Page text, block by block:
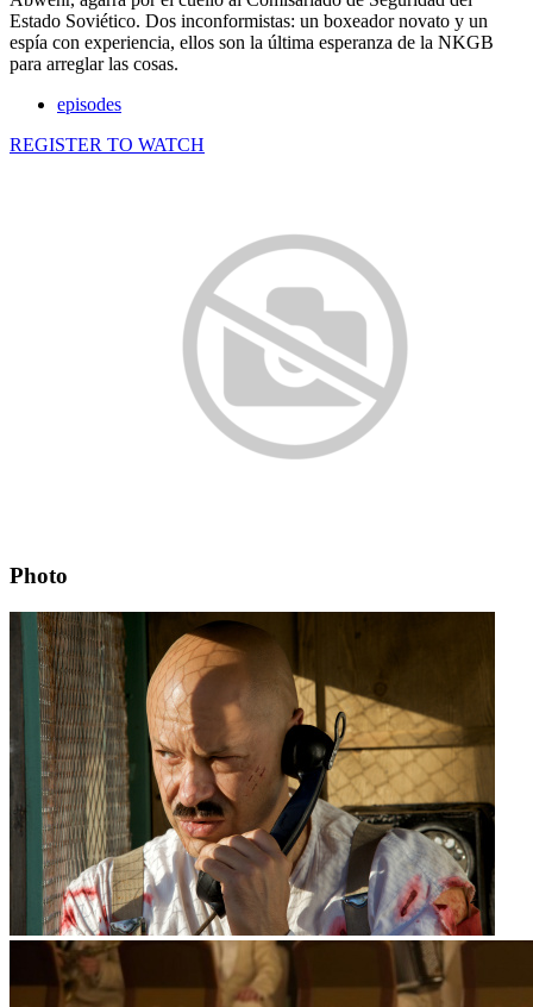
Estado Soviético. Dos inconformistas: un boxeador novato y un
espía con experiencia, ellos son la última esperanza de la NKGB
para arreglar las cosas.
episodes
REGISTER TO WATCH
Photo